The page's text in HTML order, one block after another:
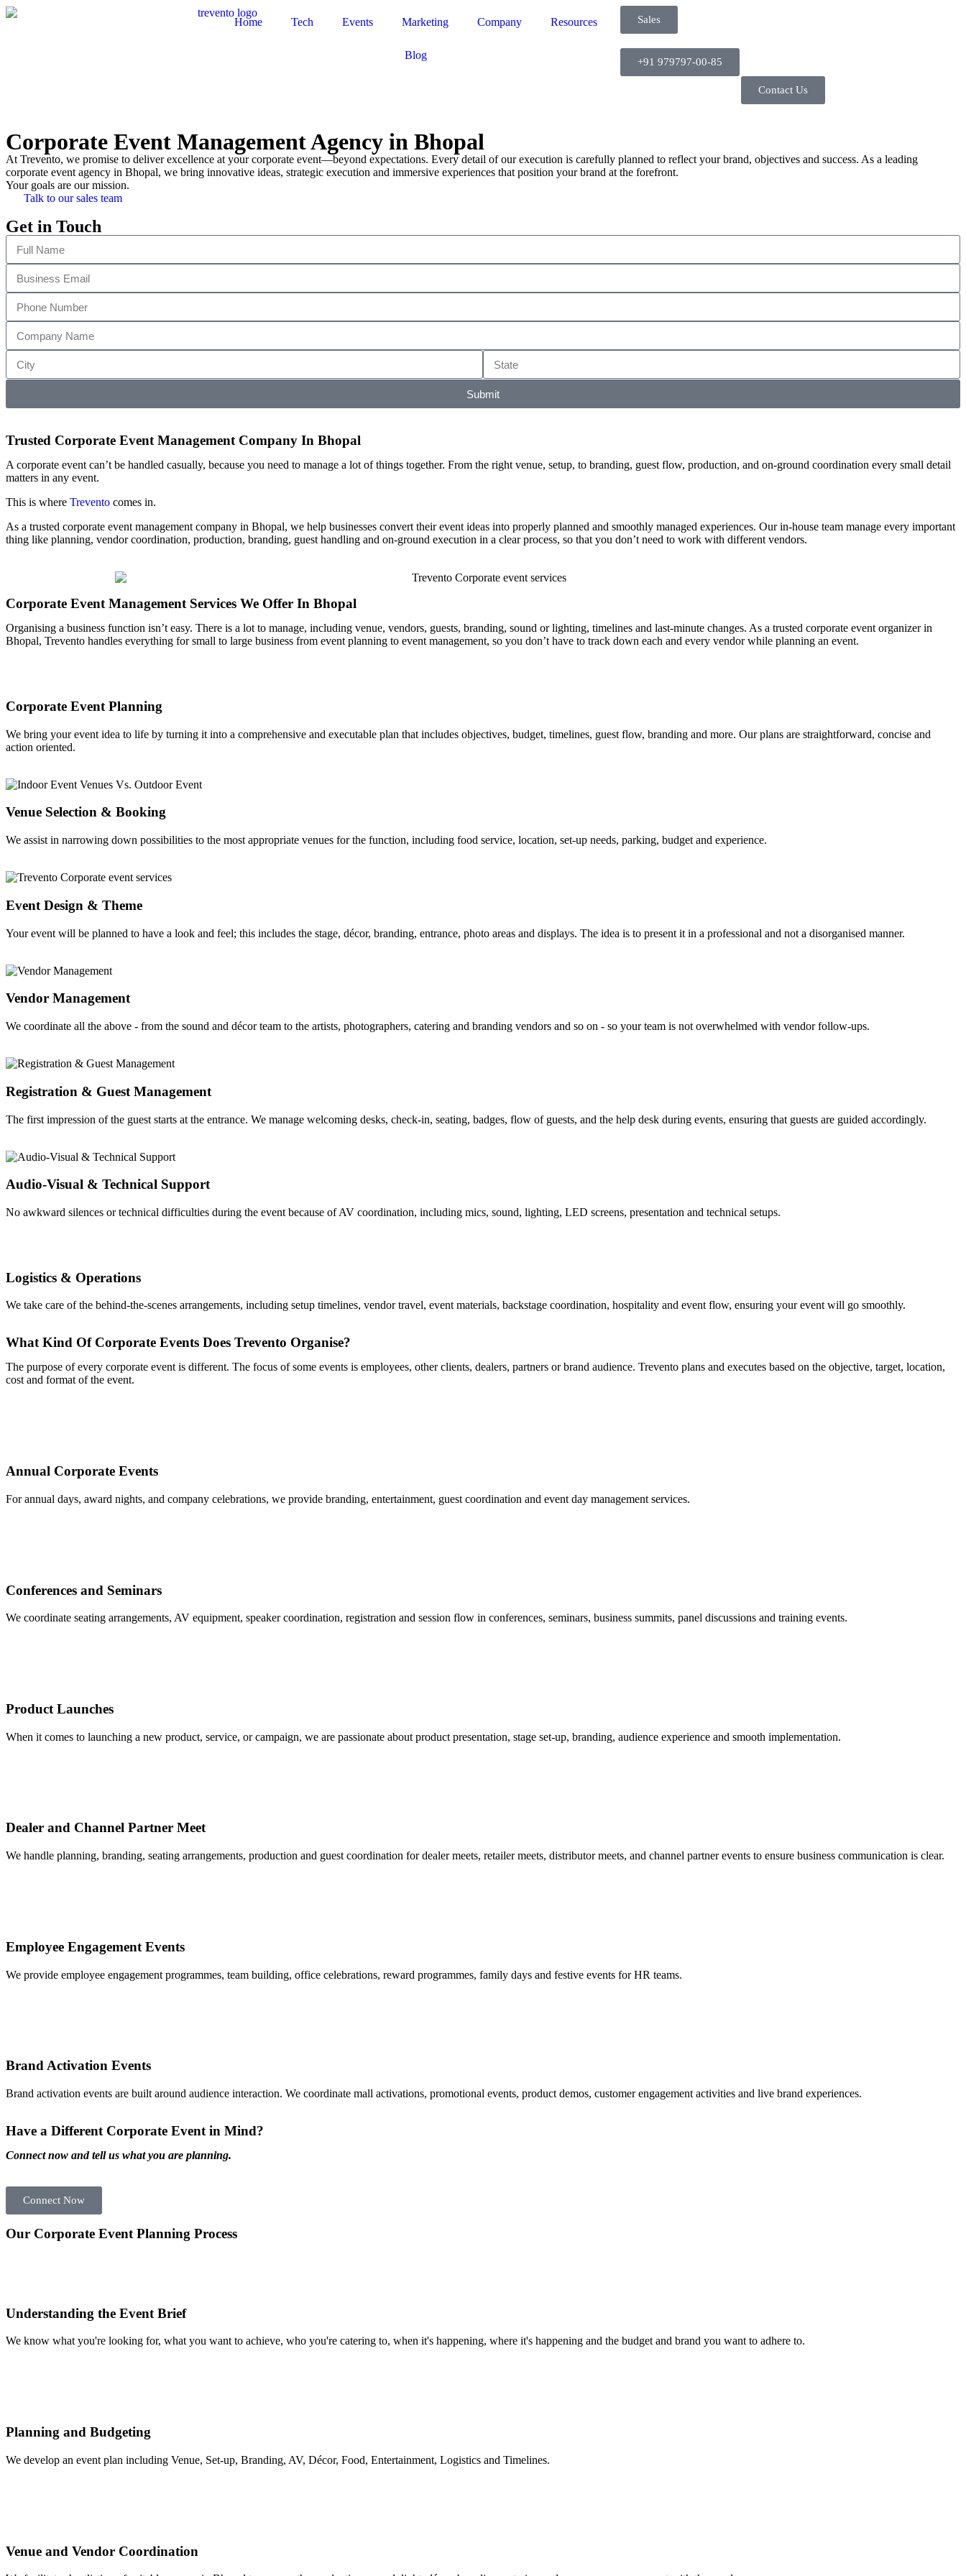
Home Tech Events Marketing Company Resources
Blog
Sales
+91 979797-00-85
Contact Us
Corporate Event Management Agency in Bhopal
At Trevento, we promise to deliver excellence at your corporate event—beyond expectations. Every detail of our execution is carefully planned to reflect your brand, objectives and success. As a leading
corporate event agency in Bhopal, we bring innovative ideas, strategic execution and immersive experiences that position your brand at the forefront.
Your goals are our mission.
Talk to our sales team
Get in Touch
Submit
Trusted Corporate Event Management Company In Bhopal
A corporate event can’t be handled casually, because you need to manage a lot of things together. From the right venue, setup, to branding, guest flow, production, and on-ground coordination every small detail
matters in any event.
This is where Trevento comes in.
As a trusted corporate event management company in Bhopal, we help businesses convert their event ideas into properly planned and smoothly managed experiences. Our in-house team manage every important
thing like planning, vendor coordination, production, branding, guest handling and on-ground execution in a clear process, so that you don’t need to work with different vendors.
Corporate Event Management Services We Offer In Bhopal
Organising a business function isn’t easy. There is a lot to manage, including venue, vendors, guests, branding, sound or lighting, timelines and last-minute changes. As a trusted corporate event organizer in
Bhopal, Trevento handles everything for small to large business from event planning to event management, so you don’t have to track down each and every vendor while planning an event.
Corporate Event Planning
We bring your event idea to life by turning it into a comprehensive and executable plan that includes objectives, budget, timelines, guest flow, branding and more. Our plans are straightforward, concise and
action oriented.
Venue Selection & Booking
We assist in narrowing down possibilities to the most appropriate venues for the function, including food service, location, set-up needs, parking, budget and experience.
Event Design & Theme
Your event will be planned to have a look and feel; this includes the stage, décor, branding, entrance, photo areas and displays. The idea is to present it in a professional and not a disorganised manner.
Vendor Management
We coordinate all the above - from the sound and décor team to the artists, photographers, catering and branding vendors and so on - so your team is not overwhelmed with vendor follow-ups.
Registration & Guest Management
The first impression of the guest starts at the entrance. We manage welcoming desks, check-in, seating, badges, flow of guests, and the help desk during events, ensuring that guests are guided accordingly.
Audio-Visual & Technical Support
No awkward silences or technical difficulties during the event because of AV coordination, including mics, sound, lighting, LED screens, presentation and technical setups.
Logistics & Operations
We take care of the behind-the-scenes arrangements, including setup timelines, vendor travel, event materials, backstage coordination, hospitality and event flow, ensuring your event will go smoothly.
What Kind Of Corporate Events Does Trevento Organise?
The purpose of every corporate event is different. The focus of some events is employees, other clients, dealers, partners or brand audience. Trevento plans and executes based on the objective, target, location,
cost and format of the event.
Annual Corporate Events
For annual days, award nights, and company celebrations, we provide branding, entertainment, guest coordination and event day management services.
Conferences and Seminars
We coordinate seating arrangements, AV equipment, speaker coordination, registration and session flow in conferences, seminars, business summits, panel discussions and training events.
Product Launches
When it comes to launching a new product, service, or campaign, we are passionate about product presentation, stage set-up, branding, audience experience and smooth implementation.
Dealer and Channel Partner Meet
We handle planning, branding, seating arrangements, production and guest coordination for dealer meets, retailer meets, distributor meets, and channel partner events to ensure business communication is clear.
Employee Engagement Events
We provide employee engagement programmes, team building, office celebrations, reward programmes, family days and festive events for HR teams.
Brand Activation Events
Brand activation events are built around audience interaction. We coordinate mall activations, promotional events, product demos, customer engagement activities and live brand experiences.
Have a Different Corporate Event in Mind?
Connect now and tell us what you are planning.
Connect Now
Our Corporate Event Planning Process
Understanding the Event Brief
We know what you're looking for, what you want to achieve, who you're catering to, when it's happening, where it's happening and the budget and brand you want to adhere to.
Planning and Budgeting
We develop an event plan including Venue, Set-up, Branding, AV, Décor, Food, Entertainment, Logistics and Timelines.
Venue and Vendor Coordination